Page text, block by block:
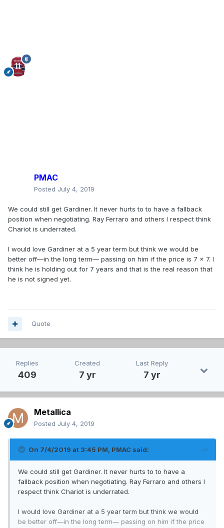
PMAC
Posted July 4, 2019
We could still get Gardiner. It never hurts to to have a fallback
position when negotiating. Ray Ferraro and others I respect think
Chariot is underrated.
I would love Gardiner at a 5 year term but think we would be
better off—in the long term— passing on him if the price is 7 x 7. I
think he is holding out for 7 years and that is the real reason that
he is not signed yet.
Quote
Replies
409
Created
7 yr
Last Reply
7 yr
Metallica
Posted July 4, 2019
On 7/4/2019 at 3:45 PM, PMAC said:
We could still get Gardiner. It never hurts to to have a
fallback position when negotiating. Ray Ferraro and others I
respect think Chariot is underrated.
I would love Gardiner at a 5 year term but think we would
be better off—in the long term— passing on him if the price